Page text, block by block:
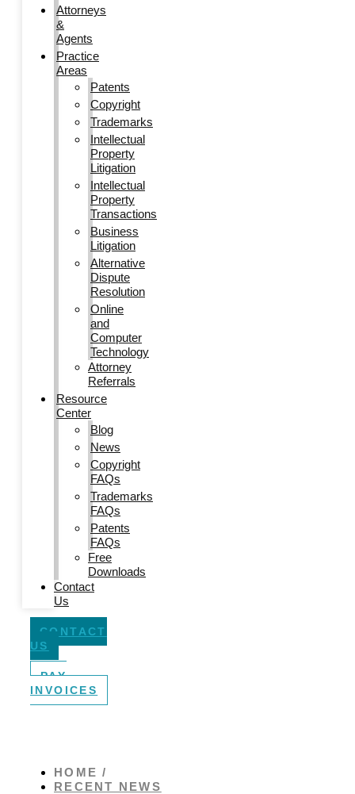
Attorneys
&
Agents
Practice
Areas
Patents
Copyright
Trademarks
Intellectual
Property
Litigation
Intellectual
Property
Transactions
Business
Litigation
Alternative
Dispute
Resolution
Online
and
Computer
Technology
Attorney
Referrals
Resource
Center
Blog
News
Copyright
FAQs
Trademarks
FAQs
Patents
FAQs
Free
Downloads
Contact
Us
CONTACT
US
PAY
INVOICES
HOME /
RECENT NEWS